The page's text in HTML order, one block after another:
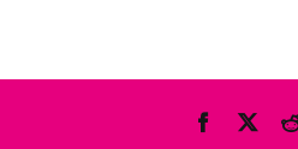
Facebook
X